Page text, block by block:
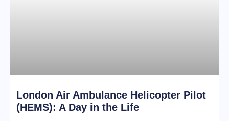
London Air Ambulance Helicopter Pilot
(HEMS): A Day in the Life